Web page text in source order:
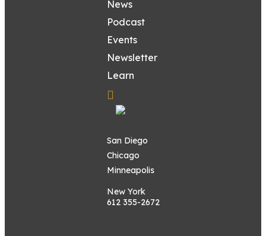
News
Podcast
Events
Newsletter
Learn
San Diego
Chicago
Minneapolis
New York
612 355-2672